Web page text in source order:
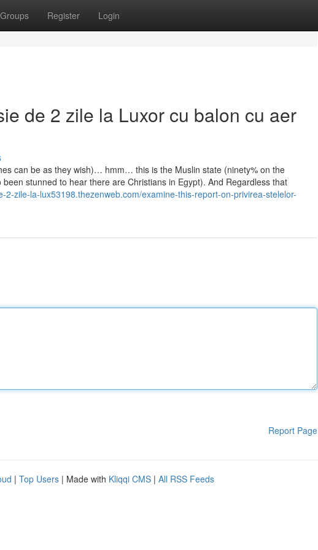
Groups Register Login
de 2 zile la Luxor cu balon cu aer
can be as they wish)… hmm… this is the Muslin state (ninety% on the
stunned to hear there are Christians in Egypt). And Regardless that
2-zile-la-lux53198.thezenweb.com/examine-this-report-on-privirea-stelelor-
Report Page
| Top Users | Made with Kliqqi CMS | All RSS Feeds